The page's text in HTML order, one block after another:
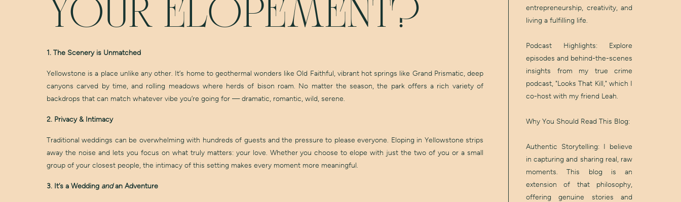
entrepreneurship, creativity, and
living a fulfilling life.
Podcast Highlights: Explore
episodes and behind-the-scenes
insights from my true crime
podcast, "Looks That Kill," which I
co-host with my friend Leah.
Why You Should Read This Blog:
Authentic Storytelling: I believe
in capturing and sharing real, raw
moments. This blog is an
extension of that philosophy,
offering genuine stories and
YOUR ELOPEMENT?
1. The Scenery is Unmatched
Yellowstone is a place unlike any other. It’s home to geothermal wonders like Old Faithful, vibrant hot springs like Grand Prismatic, deep
canyons carved by time, and rolling meadows where herds of bison roam. No matter the season, the park offers a rich variety of
backdrops that can match whatever vibe you’re going for — dramatic, romantic, wild, serene.
2. Privacy & Intimacy
Traditional weddings can be overwhelming with hundreds of guests and the pressure to please everyone. Eloping in Yellowstone strips
away the noise and lets you focus on what truly matters: your love. Whether you choose to elope with just the two of you or a small
group of your closest people, the intimacy of this setting makes every moment more meaningful.
3. It’s a Wedding andan Adventure